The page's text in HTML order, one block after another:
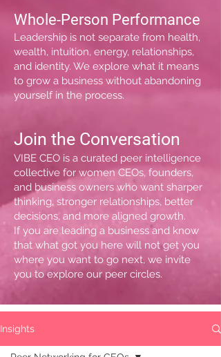
Whole-Person Performance
Leadership is not separate from health,
wealth, intuition, energy, relationships,
and identity. We explore what it means
to grow a business without abandoning
yourself in the process.
Join the Conversation
VIBE CEO is a curated peer intelligence
collective for women CEOs, founders,
and business owners who want sharper
thinking, stronger relationships, better
decisions, and more aligned growth.
If you are leading a business and know
that what got you here will not get you
where you want to go next, we invite
you to explore our peer circles.
Insights